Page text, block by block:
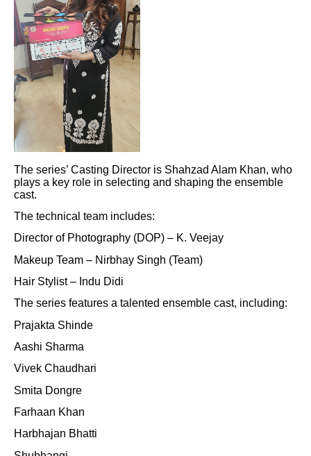
The series’ Casting Director is Shahzad Alam Khan, who
plays a key role in selecting and shaping the ensemble
cast.
The technical team includes:
Director of Photography (DOP) – K. Veejay
Makeup Team – Nirbhay Singh (Team)
Hair Stylist – Indu Didi
The series features a talented ensemble cast, including:
Prajakta Shinde
Aashi Sharma
Vivek Chaudhari
Smita Dongre
Farhaan Khan
Harbhajan Bhatti